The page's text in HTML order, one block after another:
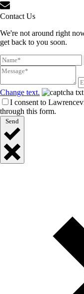
Contact Us
We're not around right
get back to you soon.
Change text.
I consent to
through this form.
Send